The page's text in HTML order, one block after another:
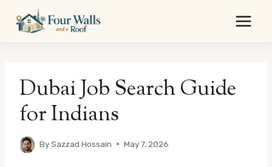
content
Dubai Job Search Guide
for Indians
BySazzad Hossain May 7, 2026